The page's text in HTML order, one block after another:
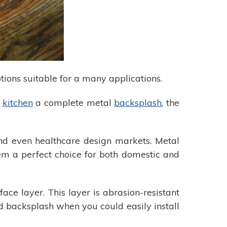
suitable for a many applications.
kitchena complete metal backsplash, the
even healthcare design markets. Metal
a perfect choice for both domestic and
layer. This layer is abrasion-resistant
when you could easily install